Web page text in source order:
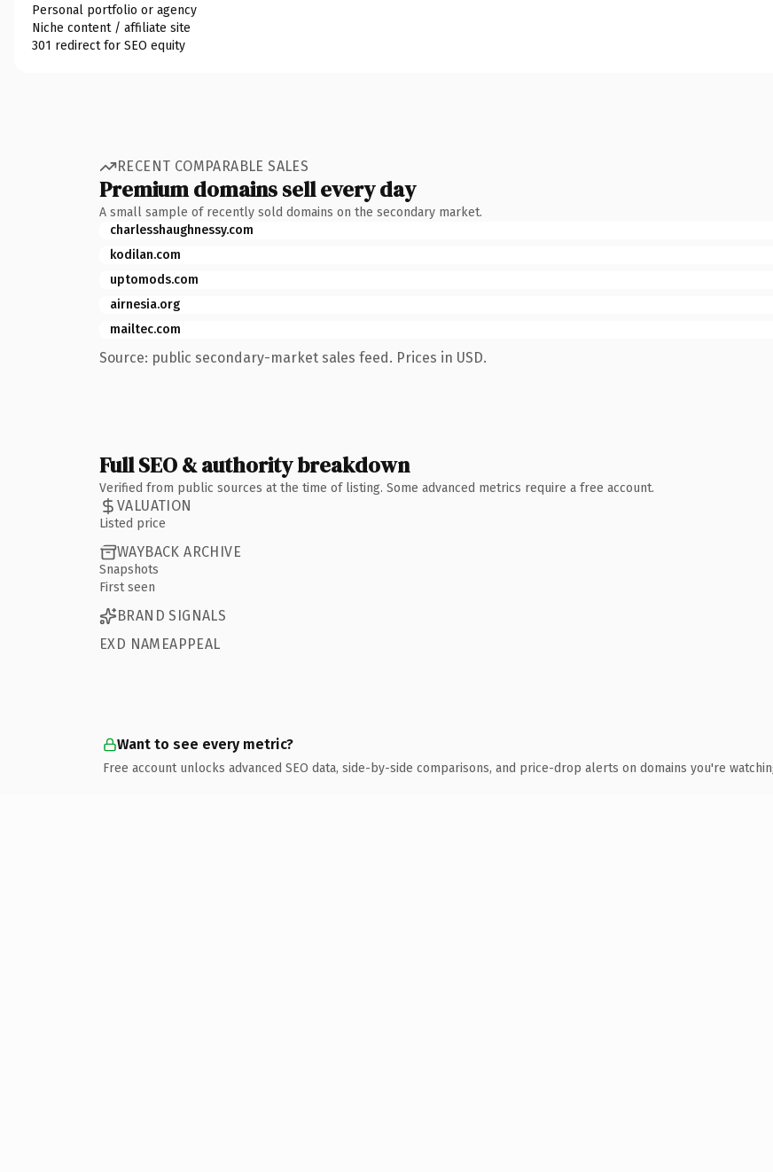
Personal portfolio or agency
Niche content / affiliate site
301 redirect for SEO equity
RECENT COMPARABLE SALES
Premium domains sell every day
A small sample of recently sold domains on the secondary market.
charlesshaughnessy.com
kodilan.com
uptomods.com
airnesia.org
mailtec.com
Source: public secondary-market sales feed. Prices in USD.
Full SEO & authority breakdown
Verified from public sources at the time of listing. Some advanced metrics require a free account.
VALUATION
Listed price
WAYBACK ARCHIVE
Snapshots
First seen
BRAND SIGNALS
EXD NAMEAPPEAL
Want to see every metric?
Free account unlocks advanced SEO data, side-by-side comparisons, and price-drop alerts on domains you're